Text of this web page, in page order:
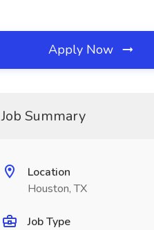
Apply Now
Job Summary
Location
Houston, TX
Job Type